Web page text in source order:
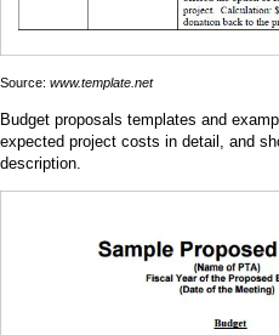
Source: www.template.net
Budget proposals templates and
expected project costs in detail, and
description.